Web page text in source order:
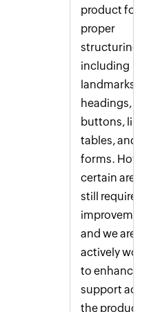
product for
proper
structuring,
including
landmarks,
headings,
buttons,
tables, and
forms.
certain areas
still require
and we are
actively
to enhance
support
the product.